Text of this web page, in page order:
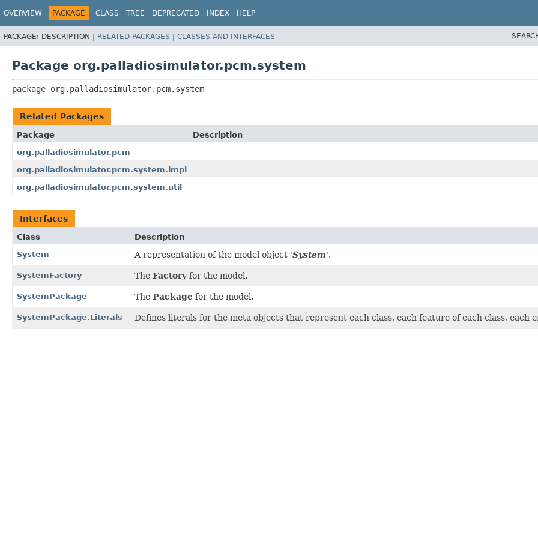
OVERVIEW PACKAGE CLASS TREE DEPRECATED INDEX HELP
PACKAGE: DESCRIPTION | RELATED PACKAGES | CLASSES AND INTERFACES
Package org.palladiosimulator.pcm.system
package org.palladiosimulator.pcm.system
Related Packages
Package
Description
org.palladiosimulator.pcm
org.palladiosimulator.pcm.system.impl
org.palladiosimulator.pcm.system.util
Interfaces
Class
Description
System
A representation of the model object 'System'.
SystemFactory The Factoryfor the model.
SystemPackage The Packagefor the model.
SystemPackage.Literals Defines literals for the meta objects that represent each class, each feature of each class, each